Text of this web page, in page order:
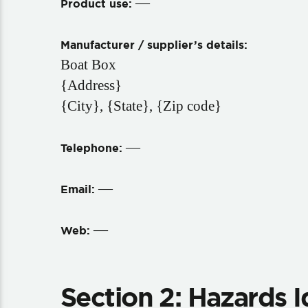
Product use:
Manufacturer / supplier’s details:
Boat Box
{Address}
{City}, {State}, {Zip code}
Telephone: —
Email: —
Web: —
Section 2: Hazards